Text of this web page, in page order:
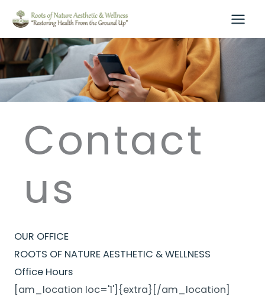
Skip
content
Contact
us
OUR OFFICE
ROOTS OF NATURE AESTHETIC & WELLNESS
Office Hours
[am_location loc='1']{extra}[/am_location]